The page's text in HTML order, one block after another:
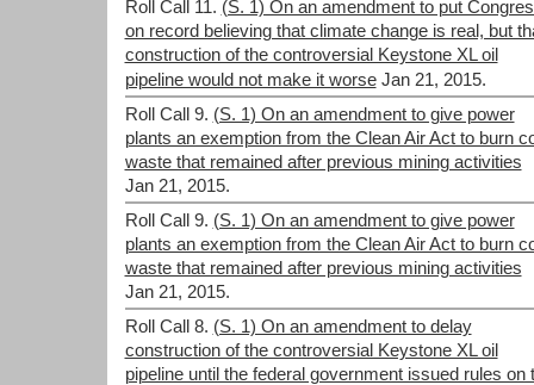
Roll Call 11. (S. 1) On an amendment to put
on record believing that climate change is real, but
construction of the controversial Keystone XL oil
pipeline would not make it worse Jan 21, 2015.
Roll Call 9. (S. 1) On an amendment to give power
plants an exemption from the Clean Air Act to burn
waste that remained after previous mining activities
Jan 21, 2015.
Roll Call 9. (S. 1) On an amendment to give power
plants an exemption from the Clean Air Act to burn
waste that remained after previous mining activities
Jan 21, 2015.
Roll Call 8. (S. 1) On an amendment to delay
construction of the controversial Keystone XL oil
pipeline until the federal government issued rules on